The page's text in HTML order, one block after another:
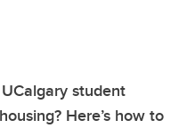
student
Here’s how to